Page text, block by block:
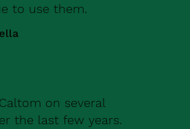
to use them.
on several
the last few years.